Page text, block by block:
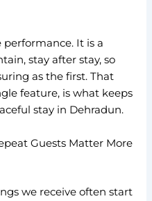
It is a
stay after stay, so
as the first. That
feature, is what keeps
stay in Dehradun.
Guests Matter More
we receive often start